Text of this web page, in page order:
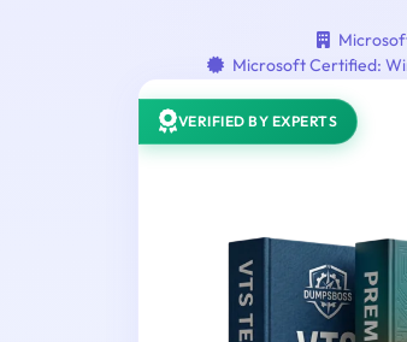
Microsoft Certified:
VERIFIED BY EXPERTS